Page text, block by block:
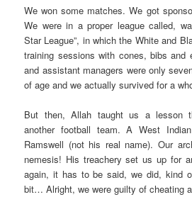
We won some matches. We got
We were in a proper league called,
Star League”, in which the White and
training sessions with cones, bibs and
and assistant managers were only
of age and we actually survived for a
But then, Allah taught us a lesson
another football team. A West
Ramswell (not his real name). Our
nemesis! His treachery set us up for
again, it has to be said, we did, kind
bit… Alright, we were guilty of cheating